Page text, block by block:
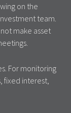
on the
team.
make asset
For monitoring
fixed interest,